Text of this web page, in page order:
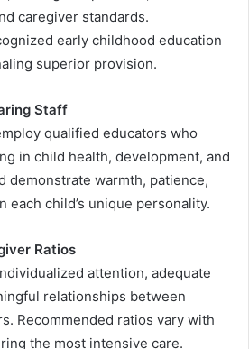
caregiver standards.
early childhood education
superior provision.
Staff
qualified educators who
in child health, development, and
demonstrate warmth, patience,
each child’s unique personality.
Ratios
attention, adequate
relationships between
Recommended ratios vary with
the most intensive care.